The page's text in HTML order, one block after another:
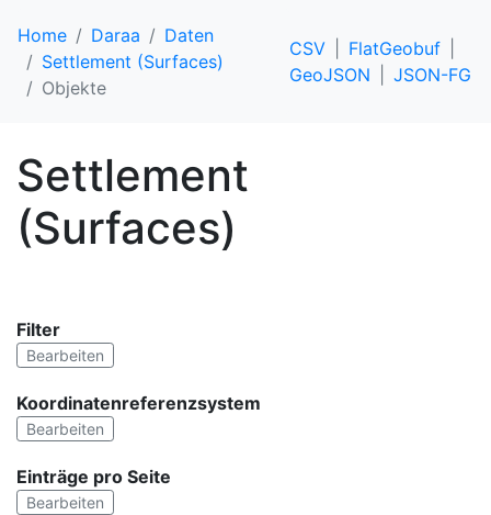
Home Daraa
Daten
Settlement (Surfaces)
Objekte
CSV
FlatGeobuf
GeoJSON
JSON-FG
Settlement
(Surfaces)
Filter
Bearbeiten
Koordinatenreferenzsystem
Bearbeiten
Einträge pro Seite
Bearbeiten